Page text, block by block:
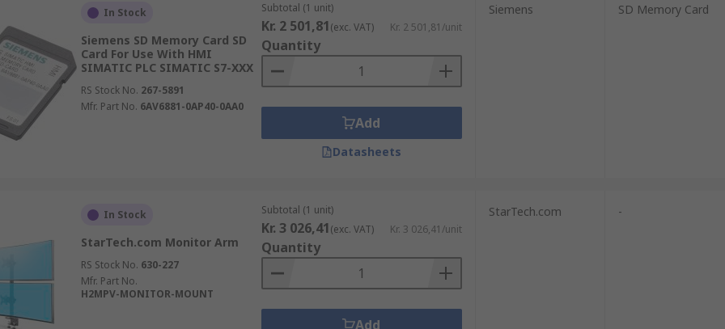
In Stock
Siemens SD Memory Card SD
Card For Use With HMI
SIMATIC PLC SIMATIC S7-XXX
RS Stock No. 267-5891
Mfr. Part No. 6AV6881-0AP40-0AA0
Subtotal (1 unit)
Kr. 2 501,81(exc. VAT) Kr. 2 501,81/unit
Quantity
Add
Datasheets
Siemens SD Memory Card
In Stock
StarTech.com Monitor Arm
RS Stock No. 630-227
Mfr. Part No.
H2MPV-MONITOR-MOUNT
Subtotal (1 unit)
Kr. 3 026,41(exc. VAT) Kr. 3 026,41/unit
Quantity
Add
StarTech.com -